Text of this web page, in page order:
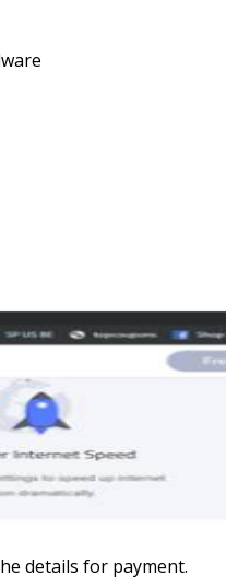
details for payment.